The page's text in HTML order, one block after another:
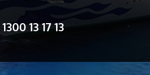
1300 13 17 13